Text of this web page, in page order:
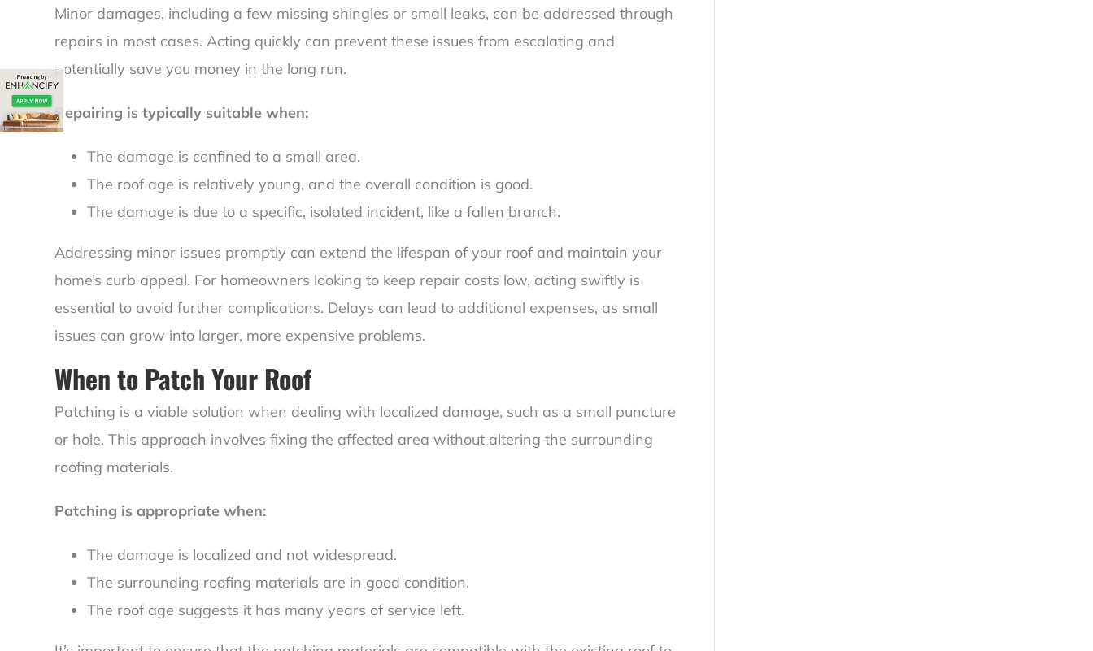
Minor damages, including a few missing shingles or small leaks, can be addressed through
repairs in most cases. Acting quickly can prevent these issues from escalating and
potentially save you money in the long run.
Repairing is typically suitable when:
The damage is confined to a small area.
The roof age is relatively young, and the overall condition is good.
The damage is due to a specific, isolated incident, like a fallen branch.
Addressing minor issues promptly can extend the lifespan of your roof and maintain your
home’s curb appeal. For homeowners looking to keep repair costs low, acting swiftly is
essential to avoid further complications. Delays can lead to additional expenses, as small
issues can grow into larger, more expensive problems.
When to Patch Your Roof
Patching is a viable solution when dealing with localized damage, such as a small puncture
or hole. This approach involves fixing the affected area without altering the surrounding
roofing materials.
Patching is appropriate when:
The damage is localized and not widespread.
The surrounding roofing materials are in good condition.
The roof age suggests it has many years of service left.